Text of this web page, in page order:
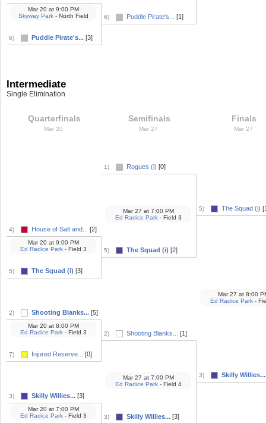
6) Puddle Pirate's... [3]
Mar 20 at9:00 PM
Skyway Park- North Field 6) Puddle Pirate's... [1]
Intermediate
Single Elimination
Quarterfinals
Mar 20
4) House of Salt and... [2]
5) The Squad (i) [3]
Mar 20 at9:00 PM
Ed Radice Park- Field 3
2) Shooting Blanks... [5]
7) Injured Reserve... [0]
Mar 20 at8:00 PM
Ed Radice Park- Field 3
3) Skilly Willies... [3]
Mar 20 at7:00 PM
Ed Radice Park- Field 3
Semifinals
Mar 27
1) Rogues (i) [0]
5) The Squad (i) [2]
Mar 27 at7:00 PM
Ed Radice Park- Field 3
2) Shooting Blanks... [1]
3) Skilly Willies... [3]
Mar 27 at7:00 PM
Ed Radice Park- Field 4
Finals
Mar 27
5) The Squad (i)
3) Skilly Willies...
Mar 27 at8:00
Ed Radice Park-